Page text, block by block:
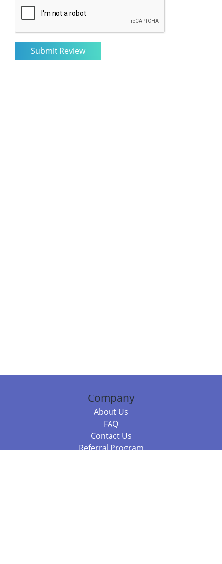
Company
About Us
FAQ
Contact Us
Referral Program